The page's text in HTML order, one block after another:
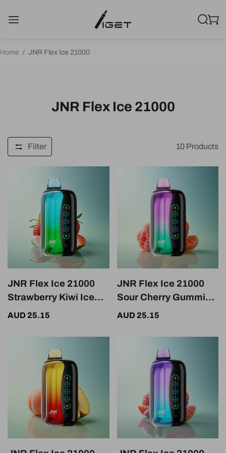
Home / JNR Flex Ice 21000
JNR Flex Ice 21000
Filter 10 Products
JNR Flex Ice 21000
Strawberry Kiwi Ice
Adjustable 1000mAh
AUD 25.15
JNR Flex Ice 21000
Sour Cherry Gummies
Ice Adjustable
AUD 25.15